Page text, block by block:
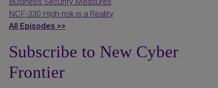
NCF-330 High-risk is a Reality
All Episodes >>
Subscribe to New Cyber
Frontier